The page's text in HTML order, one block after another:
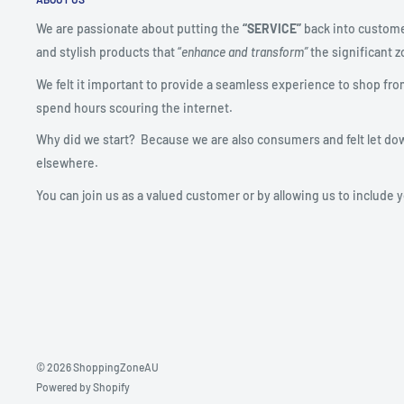
We are passionate about putting the “SERVICE” back into
and stylish products that “enhance and transform”the significant
We felt it important to provide a seamless experience to shop
spend hours scouring the internet.
Why did we start? Because we are also consumers and felt let
elsewhere.
You can join us as a valued customer or by allowing us to include
© 2026 ShoppingZoneAU
Powered by Shopify